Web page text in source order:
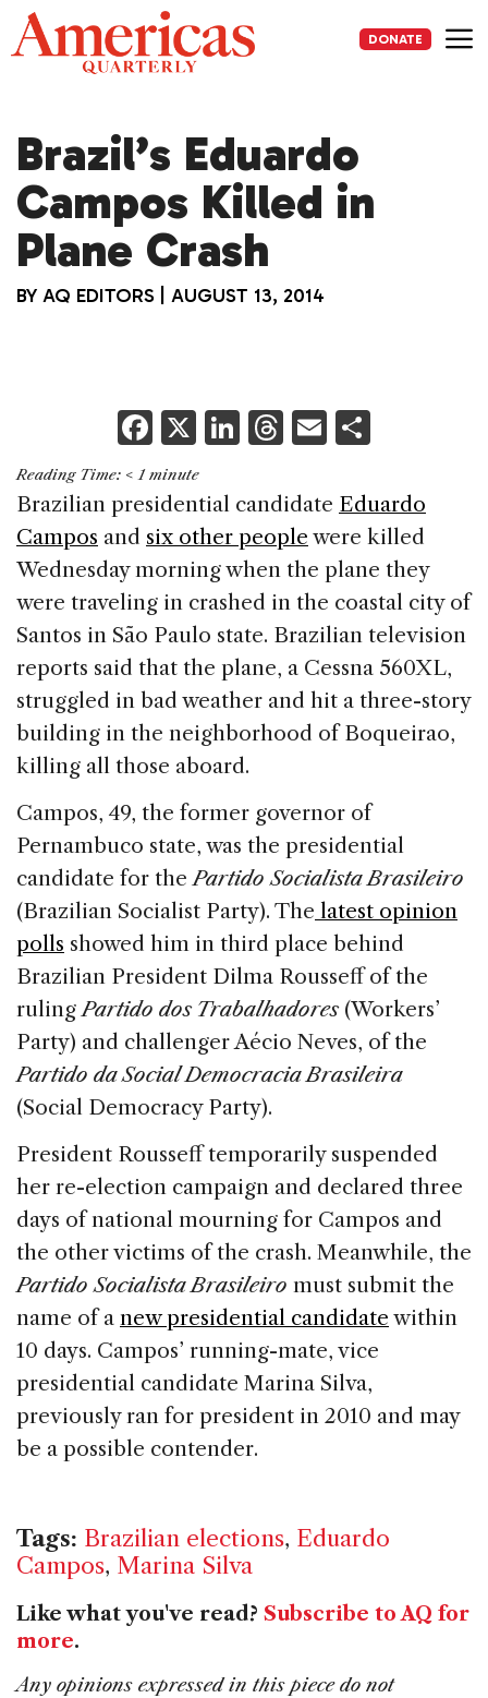
Skip
to
content
DONATE
Brazil’s Eduardo
Campos Killed in
Plane Crash
BY AQ EDITORS AUGUST 13, 2014
F
a
c
e
b
o
o
k
X Li
k
e
dI
n
T
re
a
d
s
E
ai
l
ar
e
Reading Time: < 1 minute
Brazilian presidential candidate Eduardo
Campos and six other people were killed
Wednesday morning when the plane they
were traveling in crashed in the coastal city of
Santos in São Paulo state. Brazilian television
reports said that the plane, a Cessna 560XL,
struggled in bad weather and hit a three-story
building in the neighborhood of Boqueirao,
killing all those aboard.
Campos, 49, the former governor of
Pernambuco state, was the presidential
candidate for thePartido Socialista Brasileiro
(Brazilian Socialist Party). The latest opinion
polls showed him in third place behind
Brazilian President Dilma Rousseff of the
rulingPartido dos Trabalhadores (Workers’
Party) and challenger Aécio Neves, of the
Partido da Social Democracia Brasileira
(Social Democracy Party).
President Rousseff temporarily suspended
her re-election campaign and declared three
days of national mourning for Campos and
the other victims of the crash. Meanwhile, the
Partido Socialista Brasileiro must submit the
name of a new presidential candidate within
10 days. Campos’ running-mate, vice
presidential candidate Marina Silva,
previously ran for president in 2010 and may
be a possible contender.
Tags: Brazilian elections, Eduardo
Campos, Marina Silva
Like what you've read? Subscribe to AQ for
more.
Any opinions expressed in this piece do not